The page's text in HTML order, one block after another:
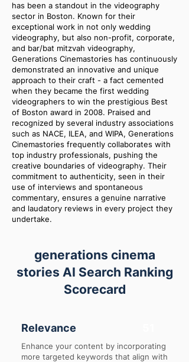
has been a standout in the videography
sector in Boston. Known for their
exceptional work in not only wedding
videography, but also non-profit, corporate,
and bar/bat mitzvah videography,
Generations Cinemastories has continuously
demonstrated an innovative and unique
approach to their craft - a fact cemented
when they became the first wedding
videographers to win the prestigious Best
of Boston award in 2008. Praised and
recognized by several industry associations
such as NACE, ILEA, and WIPA, Generations
Cinemastories frequently collaborates with
top industry professionals, pushing the
creative boundaries of videography. Their
commitment to authenticity, seen in their
use of interviews and spontaneous
commentary, ensures a genuine narrative
and laudatory reviews in every project they
undertake.
generations cinema
stories AI Search Ranking
Scorecard
Relevance
Enhance your content by incorporating
more targeted keywords that align with